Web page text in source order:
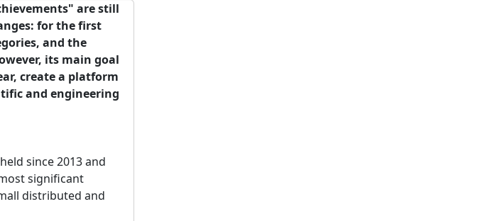
" arestill
: for thefirst
, and the
, its main goal
, createa platform
and engineering
since 2013 and
significant
distributed and